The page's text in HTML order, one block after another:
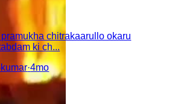
chitrakaarullo okaru
ki ch...
·4mo